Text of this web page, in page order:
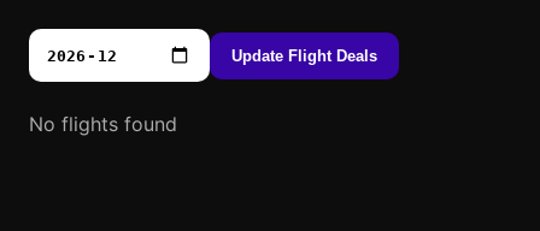
Update Flight Deals
No flights found